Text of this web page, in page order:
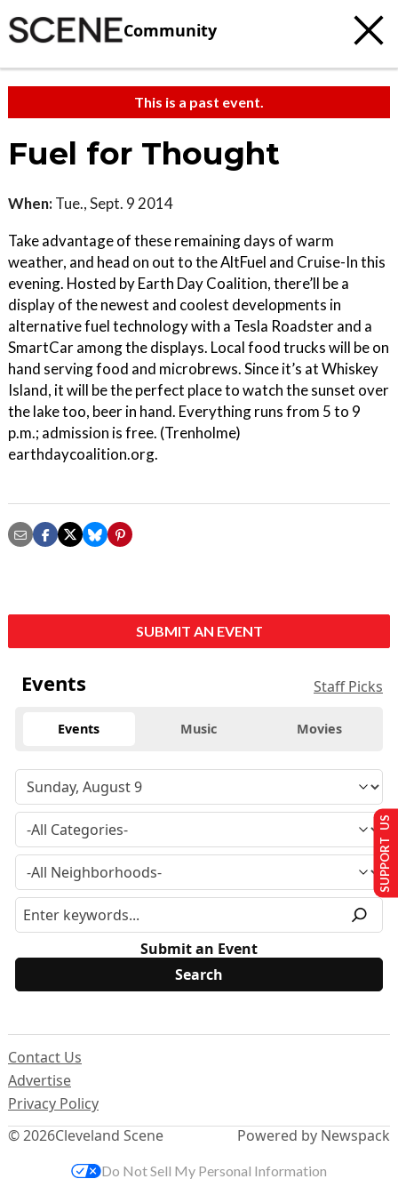
Community
This is a past event.
Fuel for Thought
When: Tue., Sept. 9 2014
Take advantage of these remaining days of warm
weather, and head on out to the AltFuel and Cruise-In this
evening. Hosted by Earth Day Coalition, there’ll be a
display of the newest and coolest developments in
alternative fuel technology with a Tesla Roadster and a
SmartCar among the displays. Local food trucks will be on
hand serving food and microbrews. Since it’s at Whiskey
Island, it will be the perfect place to watch the sunset over
the lake too, beer in hand. Everything runs from 5 to 9
p.m.; admission is free. (Trenholme)
earthdaycoalition.org.
SUBMIT AN EVENT
Events Staff Picks
Events Music Movies
Submit an Event
© 2026Cleveland Scene
Contact Us
Advertise
Privacy Policy
Powered by Newspack
SUPPORT US
Do Not Sell My Personal Information